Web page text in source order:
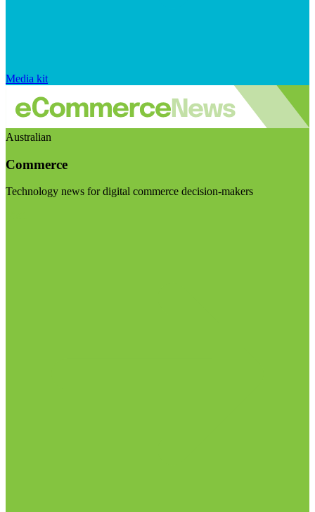
Media kit
Australian
Commerce
Technology news for digital commerce decision-makers